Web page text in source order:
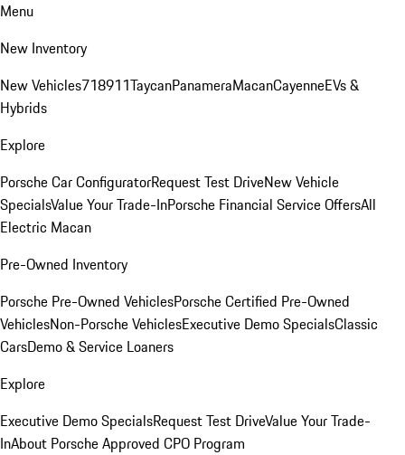
Menu
New Inventory
New Vehicles718911TaycanPanameraMacanCayenneEVs &
Hybrids
Explore
Porsche Car ConfiguratorRequest Test DriveNew Vehicle
SpecialsValue Your Trade-InPorsche Financial Service OffersAll
Electric Macan
Pre-Owned Inventory
Porsche Pre-Owned VehiclesPorsche Certified Pre-Owned
VehiclesNon-Porsche VehiclesExecutive Demo SpecialsClassic
CarsDemo & Service Loaners
Explore
Executive Demo SpecialsRequest Test DriveValue Your Trade-
InAbout Porsche Approved CPO Program